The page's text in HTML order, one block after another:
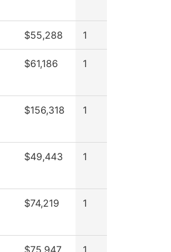
$55,288 1
$61,186 1
$156,318 1
$49,443 1
$74,219 1